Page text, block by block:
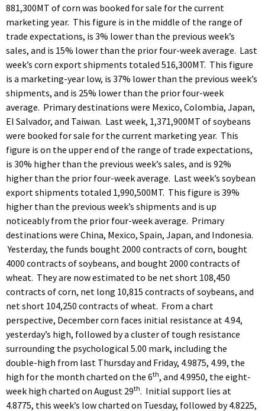
881,300MT of corn was booked for sale for the current
marketing year. This figure is in the middle of the range of
trade expectations, is 3% lower than the previous week’s
sales, and is 15% lower than the prior four-week average. Last
week’s corn export shipments totaled 516,300MT. This figure
is a marketing-year low, is 37% lower than the previous week’s
shipments, and is 25% lower than the prior four-week
average. Primary destinations were Mexico, Colombia, Japan,
El Salvador, and Taiwan. Last week, 1,371,900MT of soybeans
were booked for sale for the current marketing year. This
figure is on the upper end of the range of trade expectations,
is 30% higher than the previous week’s sales, and is 92%
higher than the prior four-week average. Last week’s soybean
export shipments totaled 1,990,500MT. This figure is 39%
higher than the previous week’s shipments and is up
noticeably from the prior four-week average. Primary
destinations were China, Mexico, Spain, Japan, and Indonesia.
Yesterday, the funds bought 2000 contracts of corn, bought
4000 contracts of soybeans, and bought 2000 contracts of
wheat. They are now estimated to be net short 108,450
contracts of corn, net long 10,815 contracts of soybeans, and
net short 104,250 contracts of wheat. From a chart
perspective, December corn faces initial resistance at 4.94,
yesterday’s high, followed by a cluster of tough resistance
surrounding the psychological 5.00 mark, including the
double-high from last Thursday and Friday, 4.9875, 4.99, the
high for the month charted on the 6th, and 4.9950, the eight-
week high charted on August 29th. Initial support lies at
4.8775, this week’s low charted on Tuesday, followed by 4.8225,